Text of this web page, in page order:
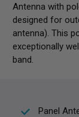
Antenna with
designed for
antenna). This
exceptionally
band.
Panel